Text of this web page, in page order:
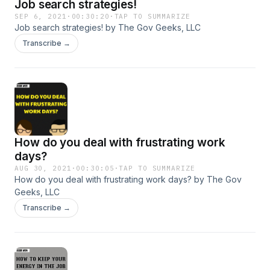
https://amzn.to/3yeZHFR
Job search strategies!
SEP 6, 2021 · 00:30:20 · TAP TO SUMMARIZE
Job search strategies! by The Gov Geeks, LLC
Transcribe →
How do you deal with frustrating work
days?
AUG 30, 2021 · 00:30:05 ·TAP TO SUMMARIZE
How do you deal with frustrating work days? by The Gov
Geeks, LLC
Transcribe →